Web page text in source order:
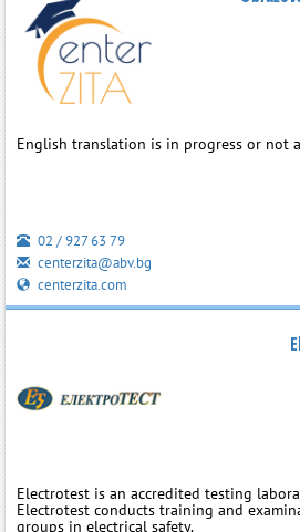
English translation is in progress or not
02 / 927 63 79
centerzita@abv.bg
centerzita.com
Electrotest is an accredited testing
Electrotest conducts training and
groups in electrical safety.